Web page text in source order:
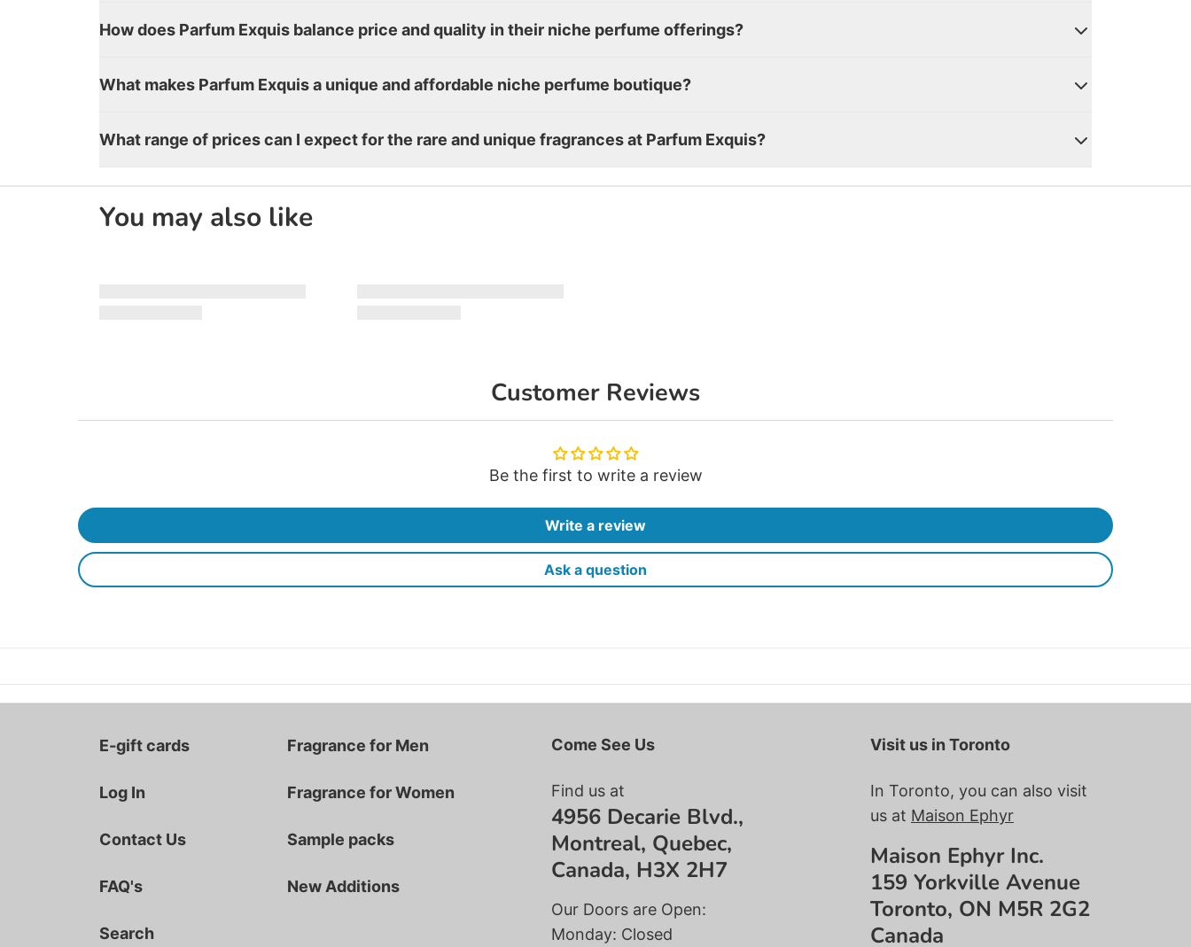
How does Parfum Exquis balance price and quality in their niche perfume offerings?
What makes Parfum Exquis a unique and affordable niche perfume boutique?
What range of prices can I expect for the rare and unique fragrances at Parfum Exquis?
You may also like
Customer Reviews
Be the first to write a review
Write a review
Ask a question
E-gift cards
Log In
Contact Us
FAQ's
Search
Fragrance for Men
Fragrance for Women
Sample packs
New Additions
Come See Us
Find us at
4956 Decarie Blvd.,
Montreal, Quebec,
Canada, H3X 2H7
Our Doors are Open:
Monday: Closed
Visit us in Toronto
In Toronto, you can also visit
us at Maison Ephyr
Maison Ephyr Inc.
159 Yorkville Avenue
Toronto, ON M5R 2G2
Canada